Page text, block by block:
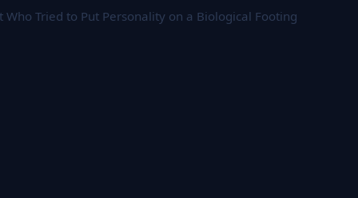
Tried to Put Personality on a Biological Footing